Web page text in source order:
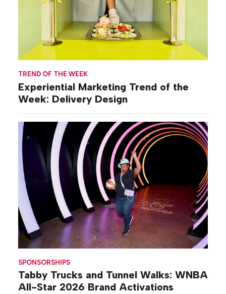
TREND OF THE WEEK
Experiential Marketing Trend of the
Week: Delivery Design
SPONSORSHIPS
Tabby Trucks and Tunnel Walks: WNBA
All-Star 2026 Brand Activations